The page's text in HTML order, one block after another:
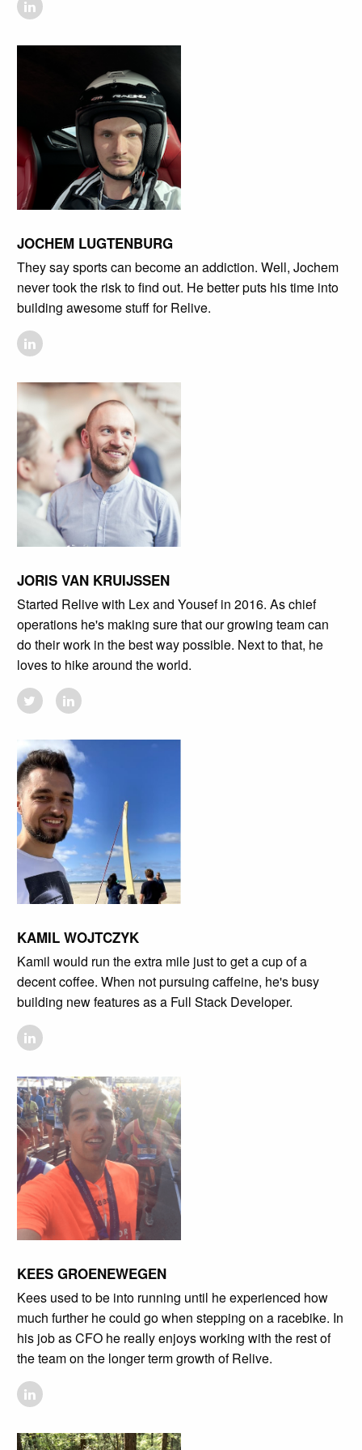
JOCHEM LUGTENBURG
They say sports can become an addiction. Well, Jochem
never took the risk to find out. He better puts his time into
building awesome stuff for Relive.
JORIS VAN KRUIJSSEN
Started Relive with Lex and Yousef in 2016. As chief
operations he's making sure that our growing team can
do their work in the best way possible. Next to that, he
loves to hike around the world.
KAMIL WOJTCZYK
Kamil would run the extra mile just to get a cup of a
decent coffee. When not pursuing caffeine, he's busy
building new features as a Full Stack Developer.
KEES GROENEWEGEN
Kees used to be into running until he experienced how
much further he could go when stepping on a racebike. In
his job as CFO he really enjoys working with the rest of
the team on the longer term growth of Relive.